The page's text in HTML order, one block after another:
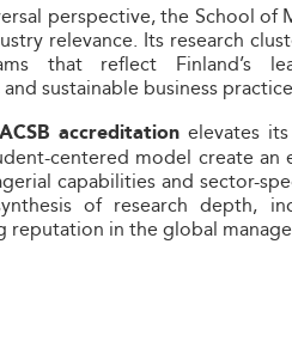
perspective, the School
relevance. Its research
that reflect Finland’s
sustainable business
accreditationelevates its
centered model create
capabilities and sector-
of research depth,
reputation in the global